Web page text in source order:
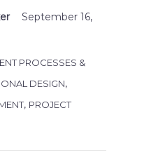
September 16,
PROCESSES &
DESIGN,
, PROJECT